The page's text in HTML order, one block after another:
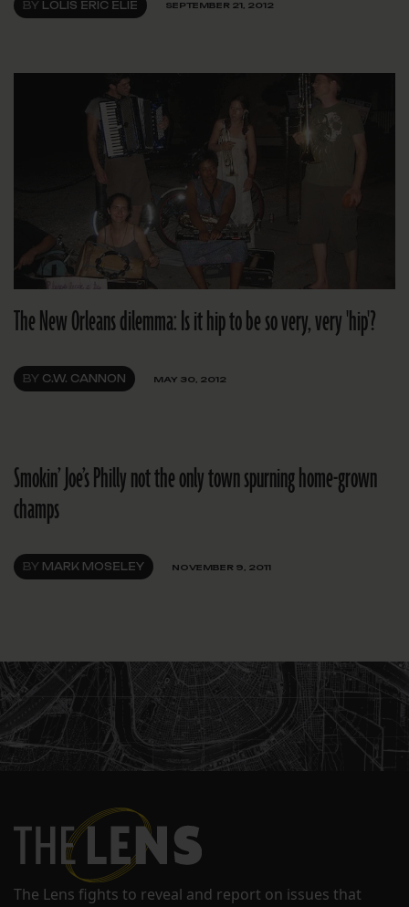
BY LOLIS ERIC ELIE SEPTEMBER 21, 2012
The New Orleans dilemma: Is it hip to be so very, very 'hip'?
BY C.W. CANNON MAY 30, 2012
Smokin’ Joe’s Philly not the only town spurning home-grown
champs
BY MARK MOSELEY NOVEMBER 9, 2011
The Lens fights to reveal and report on issues that